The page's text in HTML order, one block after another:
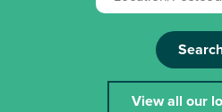
View all our